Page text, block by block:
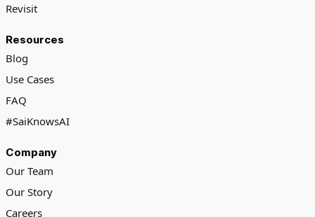
Revisit
Resources
Blog
Use Cases
FAQ
#SaiKnowsAI
Company
Our Team
Our Story
Careers